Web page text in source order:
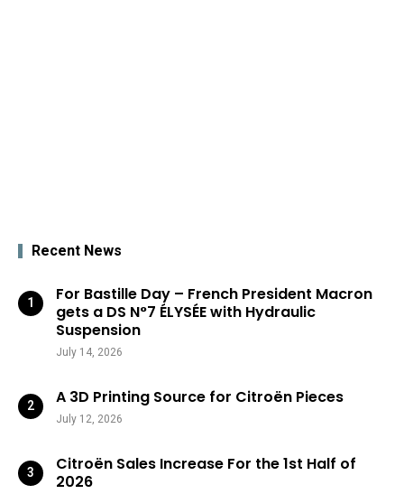
Recent News
For Bastille Day – French President Macron
gets a DS N°7 ÉLYSÉE with Hydraulic
Suspension
July 14, 2026
A 3D Printing Source for Citroën Pieces
July 12, 2026
Citroën Sales Increase For the 1st Half of
2026